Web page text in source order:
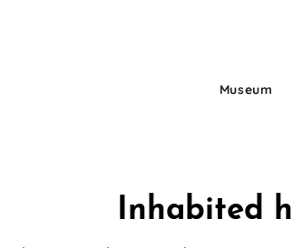
Museum
Inhabited